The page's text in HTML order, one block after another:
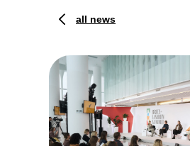
all news